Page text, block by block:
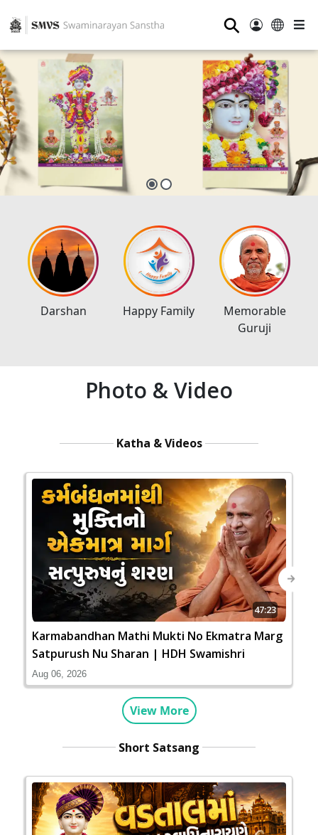
⚲
Darshan Happy Family
Memorable
Guruji
Photo & Video
Katha & Videos
47:23
Karmabandhan Mathi Mukti No Ekmatra Marg
Satpurush Nu Sharan | HDH Swamishri
Aug 06, 2026
Next
View More
Short Satsang